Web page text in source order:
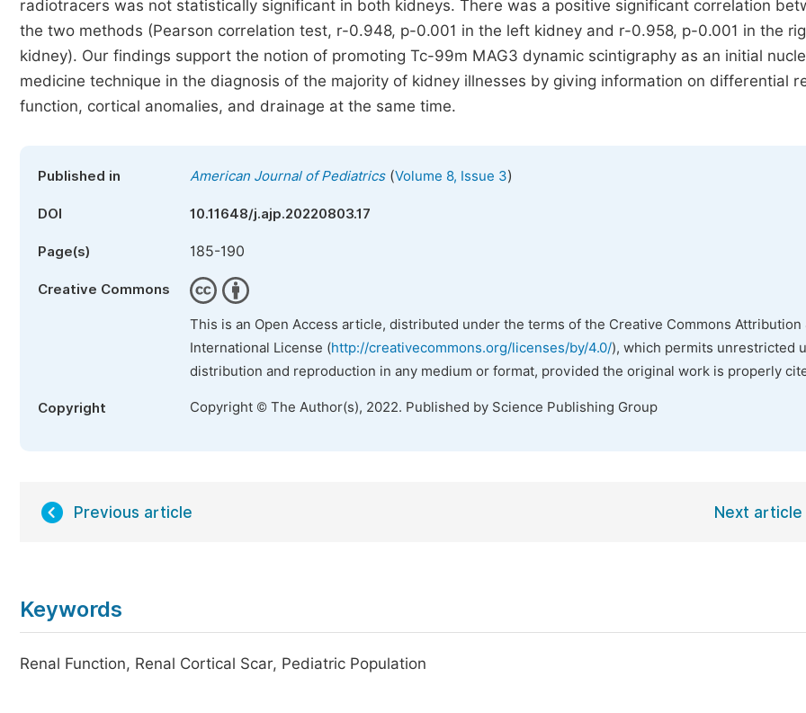
radiotracers was not statistically significant in both kidneys. There was a positive significant correlation
the two methods (Pearson correlation test, r-0.948, p-0.001 in the left kidney and r-0.958, p-0.001 in the
kidney). Our findings support the notion of promoting Tc-99m MAG3 dynamic scintigraphy as an initial
medicine technique in the diagnosis of the majority of kidney illnesses by giving information on differential
function, cortical anomalies, and drainage at the same time.
Published in American Journal of Pediatrics(Volume 8, Issue 3)
DOI 10.11648/j.ajp.20220803.17
Page(s) 185-190
Creative Commons
This is an Open Access article, distributed under the terms of the Creative Commons Attribution
International License (http://creativecommons.org/licenses/by/4.0/), which permits unrestricted
distribution and reproduction in any medium or format, provided the original work is properly
Copyright Copyright © The Author(s), 2022. Published by Science Publishing Group
Previous article Next article
Keywords
Renal Function, Renal Cortical Scar, Pediatric Population